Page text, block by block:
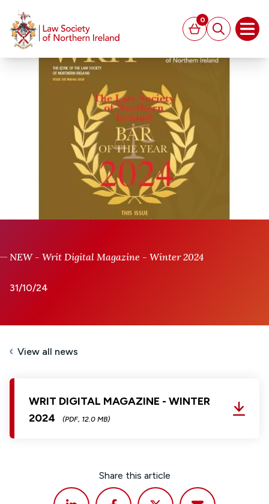
Basket
0
Search
NEW - Writ Digital Magazine - Winter 2024
31/10/24
View all news
WRIT DIGITAL MAGAZINE - WINTER
2024
(PDF, 12.0 MB)
Share this article